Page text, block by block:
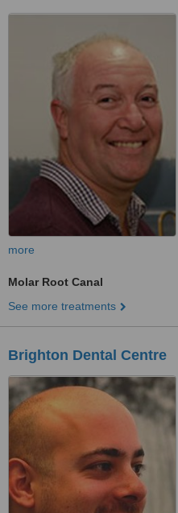
more
Molar Root Canal
See more treatments
Brighton Dental Centre